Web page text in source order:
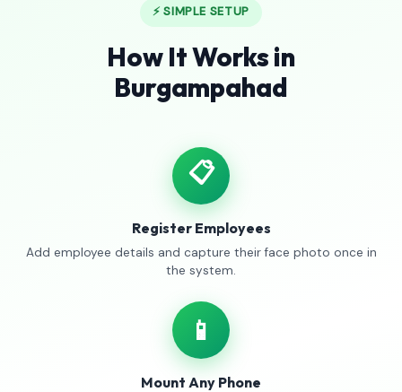
⚡ SIMPLE SETUP
How It Works in
Burgampahad
📋
Register Employees
Add employee details and capture their face photo once in
the system.
📱
Mount Any Phone